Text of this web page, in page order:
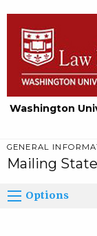
Washington
GENERAL
Mailing
Options